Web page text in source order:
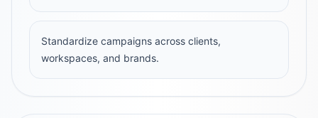
Standardize campaigns across clients,
workspaces, and brands.